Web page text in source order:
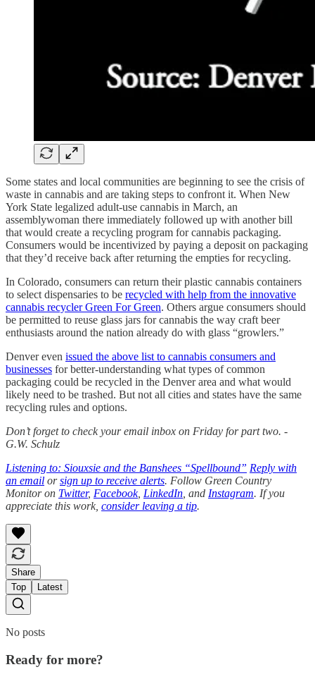
Some states and local communities are beginning to see the crisis of
waste in cannabis and are taking steps to confront it. When New
York State legalized adult-use cannabis in March, an
assemblywoman there immediately followed up with another bill
that would create a recycling program for cannabis packaging.
Consumers would be incentivized by paying a deposit on packaging
that they’d receive back after returning the empties for recycling.
In Colorado, consumers can return their plastic cannabis containers
to select dispensaries to be recycled with help from the innovative
cannabis recycler Green For Green. Others argue consumers should
be permitted to reuse glass jars for cannabis the way craft beer
enthusiasts around the nation already do with glass “growlers.”
Denver even issued the above list to cannabis consumers and
businesses for better-understanding what types of common
packaging could be recycled in the Denver area and what would
likely need to be trashed. But not all cities and states have the same
recycling rules and options.
Don’t forget to check your email inbox on Friday for part two. -
G.W. Schulz
Listening to: Siouxsie and the Banshees “Spellbound” Reply with
an email orsign up to receive alerts. Follow Green Country
Monitor on Twitter, Facebook, LinkedIn, and Instagram. If you
appreciate this work, consider leaving a tip.
Share
Top
Latest
No posts
Ready for more?